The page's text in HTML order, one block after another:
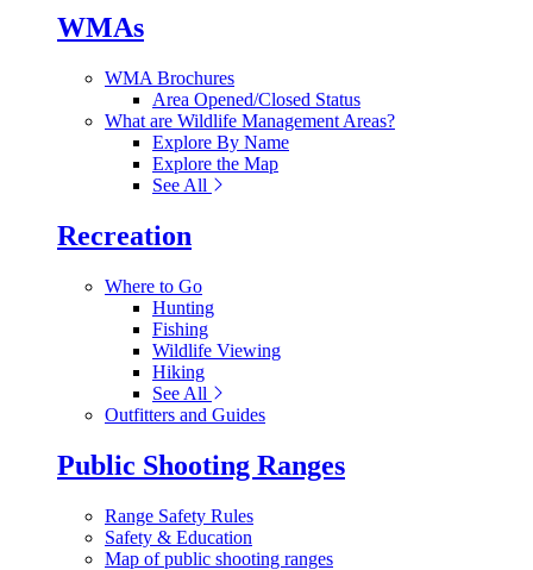
WMAs
WMA Brochures
Area Opened/Closed Status
What are Wildlife Management Areas?
Explore By Name
Explore the Map
See All
Recreation
Where to Go
Hunting
Fishing
Wildlife Viewing
Hiking
See All
Outfitters and Guides
Public Shooting Ranges
Range Safety Rules
Safety & Education
Map of public shooting ranges